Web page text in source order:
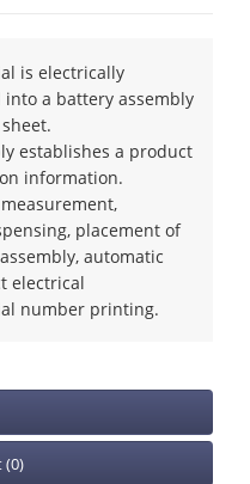
is electrically
a battery assembly
establishes a product
information.
placement of
automatic
electrical
number printing.
(0)